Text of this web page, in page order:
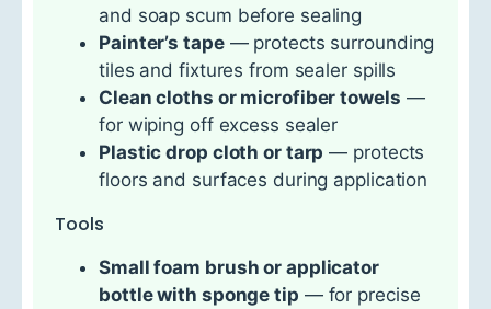
and soap scum before sealing
Painter’s tape— protects surrounding
tiles and fixtures from sealer spills
Clean cloths or microfiber towels —
for wiping off excess sealer
Plastic drop cloth or tarp — protects
floors and surfaces during application
Tools
Small foam brush or applicator
bottle with sponge tip — for precise